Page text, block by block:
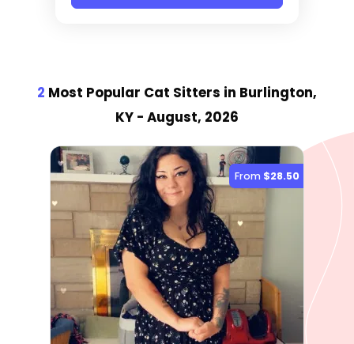
2 Most Popular Cat Sitters in Burlington,
KY - August, 2026
From $28.50